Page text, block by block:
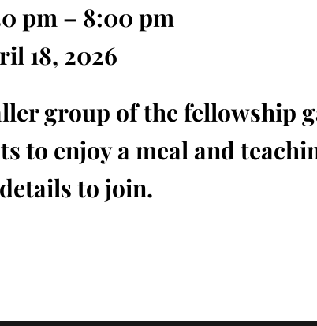
pm – 8:00 pm
18, 2026
group of the fellowship
to enjoy a meal and
to join.